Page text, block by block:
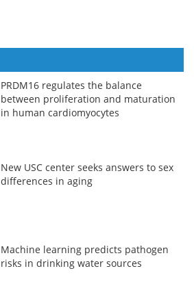
PRDM16 regulates the balance
between proliferation and maturation
in human cardiomyocytes
New USC center seeks answers to sex
differences in aging
Machine learning predicts pathogen
risks in drinking water sources